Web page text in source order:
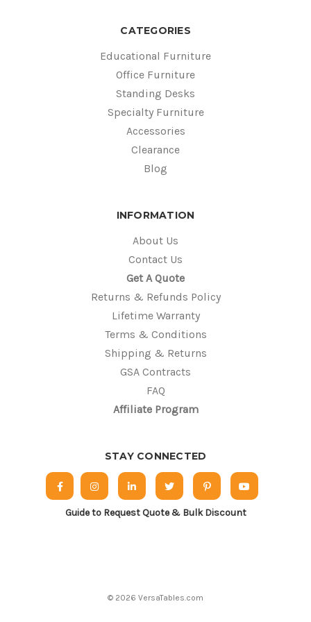
CATEGORIES
Educational Furniture
Office Furniture
Standing Desks
Specialty Furniture
Accessories
Clearance
Blog
INFORMATION
About Us
Contact Us
Get A Quote
Returns & Refunds Policy
Lifetime Warranty
Terms & Conditions
Shipping & Returns
GSA Contracts
FAQ
Affiliate Program
STAY CONNECTED
Guide to Request Quote & Bulk Discount
© 2026 VersaTables.com